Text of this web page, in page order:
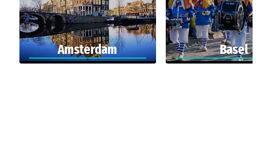
Amsterdam Basel